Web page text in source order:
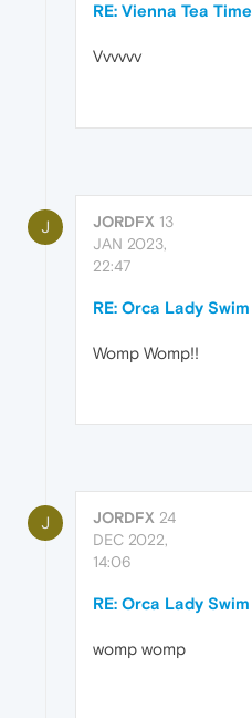
RE: Vienna Tea Time
Vvvvvv
J JORDFX 13
JAN 2023,
22:47
RE: Orca Lady Swim
Womp Womp!!
J JORDFX 24
DEC 2022,
14:06
RE: Orca Lady Swim
womp womp